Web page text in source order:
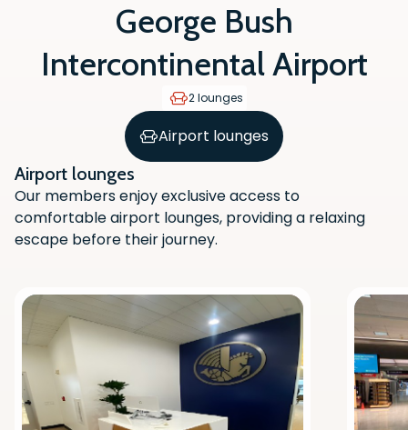
George Bush
Intercontinental Airport
2 lounges
Airport lounges
Airport lounges
Our members enjoy exclusive access to
comfortable airport lounges, providing a relaxing
escape before their journey.
Scan the QR code with your phone
camera to download the app.